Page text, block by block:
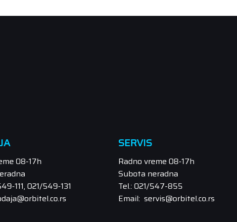
08-17h
111, 021/549-131
SERVIS
Radno vreme 08-17h
Subota neradna
Tel.: 021/547-855
Email: servis@orbitel.co.rs